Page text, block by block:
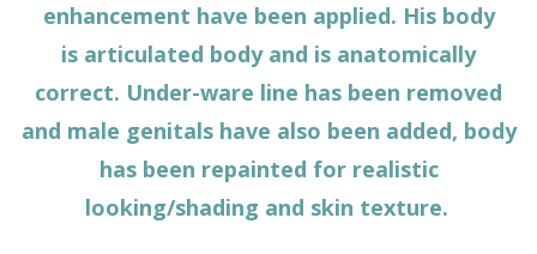
enhancement have been applied. His body
is articulated body and is anatomically
correct. Under-ware line has been removed
and male genitals have also been added, body
has been repainted for realistic
looking/shading and skin texture.